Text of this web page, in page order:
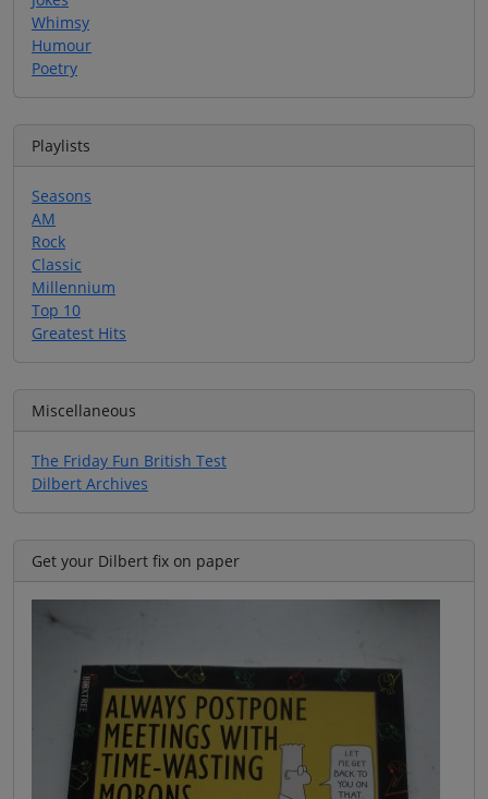
Whimsy
Humour
Poetry
Playlists
Seasons
AM
Rock
Classic
Millennium
Top 10
Greatest Hits
Miscellaneous
The Friday Fun British Test
Dilbert Archives
Get your Dilbert fix on paper